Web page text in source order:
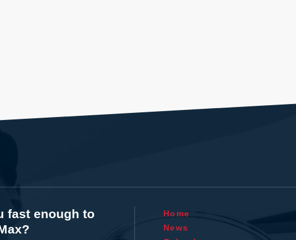
fast enough to
Home
News